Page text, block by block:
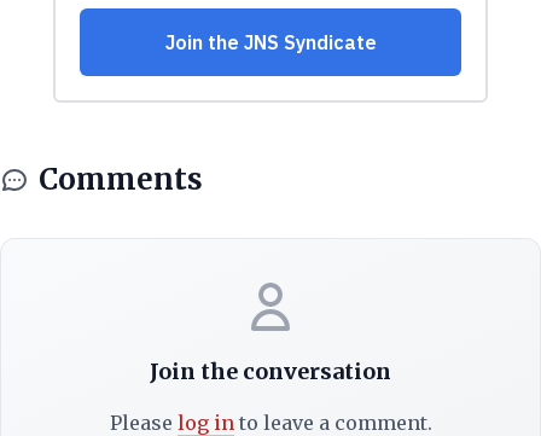
Comments
Join the conversation
Please log into leave a comment.